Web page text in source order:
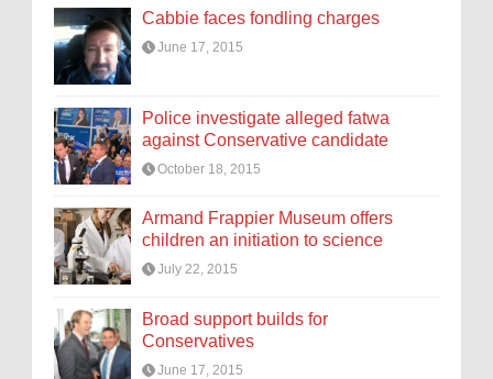
Cabbie faces fondling charges
June 17, 2015
Police investigate alleged fatwa
against Conservative candidate
October 18, 2015
Armand Frappier Museum offers
children an initiation to science
July 22, 2015
Broad support builds for
Conservatives
June 17, 2015